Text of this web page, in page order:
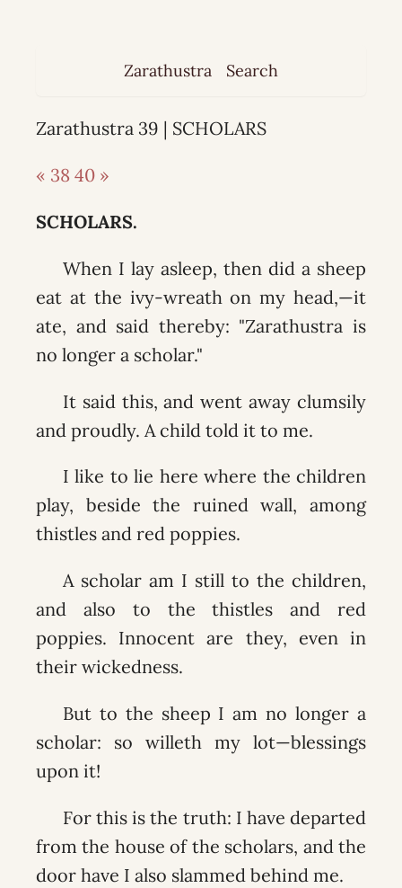
Zarathustra Search
Zarathustra 39 | SCHOLARS
« 38 40 »
SCHOLARS.
When I lay asleep, then did a sheep
eat at the ivy-wreath on my head,—it
ate, and said thereby: "Zarathustra is
no longer a scholar."
It said this, and went away clumsily
and proudly. A child told it to me.
I like to lie here where the children
play, beside the ruined wall, among
thistles and red poppies.
A scholar am I still to the children,
and also to the thistles and red
poppies. Innocent are they, even in
their wickedness.
But to the sheep I am no longer a
scholar: so willeth my lot—blessings
upon it!
For this is the truth: I have departed
from the house of the scholars, and the
door have I also slammed behind me.